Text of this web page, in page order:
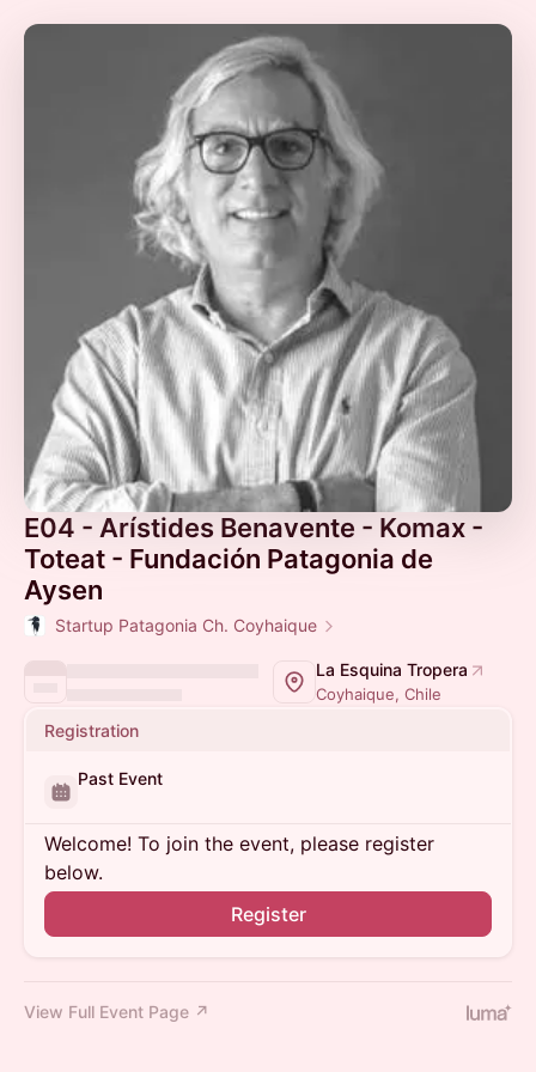
E04 - Arístides Benavente - Komax -
Toteat - Fundación Patagonia de
Aysen
Startup Patagonia Ch. Coyhaique
La Esquina Tropera
Coyhaique, Chile
Registration
Past Event
Welcome! To join the event, please register
below.
Register
View Full Event Page ↗